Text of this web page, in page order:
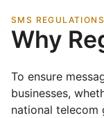
SMS REGULATIONS
Why
To ensure
businesses,
national telecom